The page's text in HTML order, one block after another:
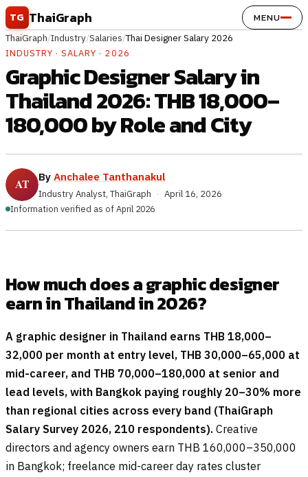
Skip to content
TG ThaiGraph MENU
ThaiGraph/Industry/Salaries/Thai Designer Salary 2026
INDUSTRY · SALARY · 2026
Graphic Designer Salary in
Thailand 2026: THB 18,000–
180,000 by Role and City
By Anchalee Tanthanakul
Industry Analyst, ThaiGraph · April 16, 2026
Information verified as of April 2026
How much does a graphic designer
earn in Thailand in 2026?
A graphic designer in Thailand earns THB 18,000–
32,000 per month at entry level, THB 30,000–65,000 at
mid-career, and THB 70,000–180,000 at senior and
lead levels, with Bangkok paying roughly 20–30% more
than regional cities across every band (ThaiGraph
Salary Survey 2026, 210 respondents). Creative
directors and agency owners earn THB 160,000–350,000
in Bangkok; freelance mid-career day rates cluster